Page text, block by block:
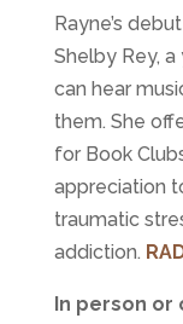
Rayne’s
Shelby Rey,
can hear
them. She
for Book
appreciation
traumatic
addiction.
In person or